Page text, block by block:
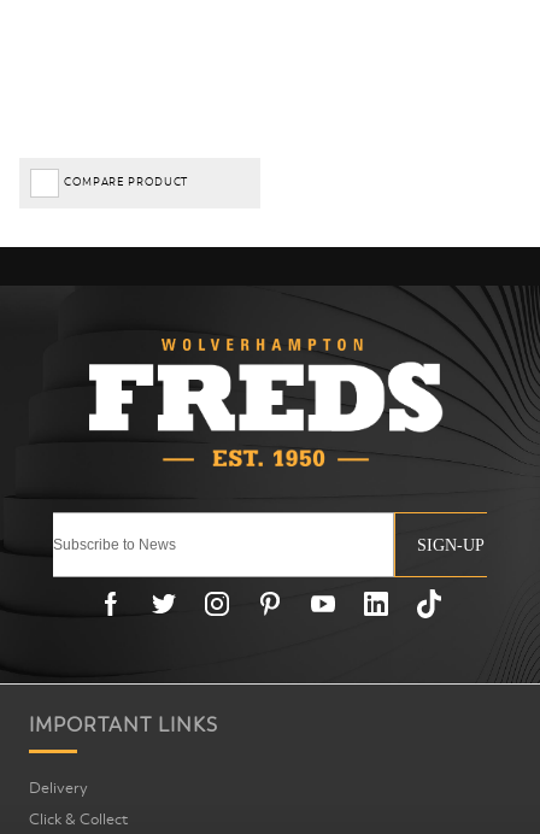
COMPARE PRODUCT
SIGN-UP
IMPORTANT LINKS
Delivery
Click & Collect